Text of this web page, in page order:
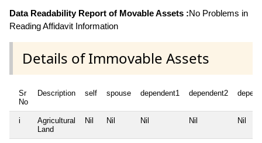
Data Readability Report of Movable Assets :No Problems in
Reading Affidavit Information
Details of Immovable Assets
Sr
No
Description self spouse dependent1 dependent2
i
Agricultural
Land
Nil Nil Nil Nil Nil